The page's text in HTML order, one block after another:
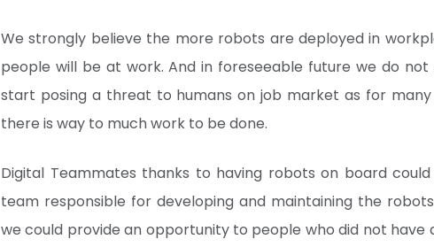
We strongly believe the more robots are deployed in
people will be at work. And in foreseeable future we do
start posing a threat to humans on job market as for
there is way to much work to be done.
Digital Teammates thanks to having robots on board
team responsible for developing and maintaining the
we could provide an opportunity to people who did not